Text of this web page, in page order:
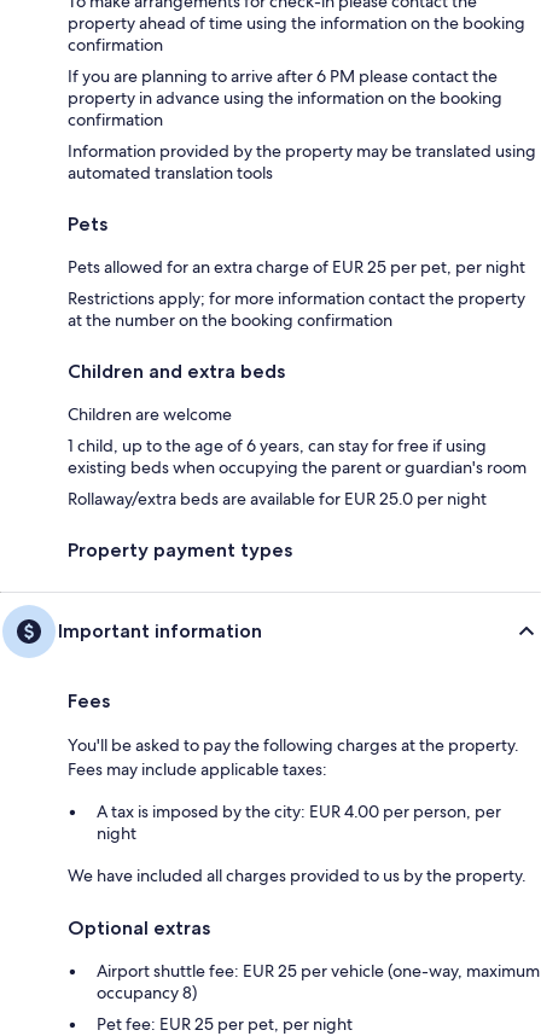
property ahead of time using the information on the booking
confirmation
If you are planning to arrive after 6 PM please contact the
property in advance using the information on the booking
confirmation
Information provided by the property may be translated using
automated translation tools
Pets
Pets allowed for an extra charge of EUR 25 per pet, per night
Restrictions apply; for more information contact the property
at the number on the booking confirmation
Children and extra beds
Children are welcome
1 child, up to the age of 6 years, can stay for free if using
existing beds when occupying the parent or guardian's room
Rollaway/extra beds are available for EUR 25.0 per night
Property payment types
Important information
Fees
You'll be asked to pay the following charges at the property.
Fees may include applicable taxes:
A tax is imposed by the city: EUR 4.00 per person, per
night
We have included all charges provided to us by the property.
Optional extras
Airport shuttle fee: EUR 25 per vehicle (one-way, maximum
occupancy 8)
Pet fee: EUR 25 per pet, per night